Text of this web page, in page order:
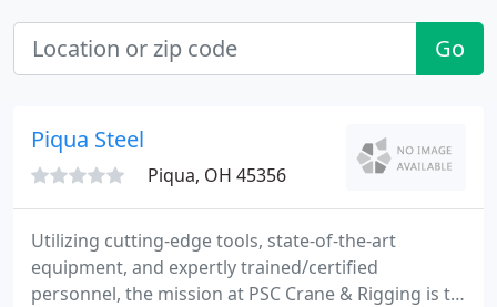
Go
Piqua Steel
Piqua, OH 45356
Utilizing cutting-edge tools, state-of-the-art
equipment, and expertly trained/certified
personnel, the mission at PSC Crane & Rigging is to